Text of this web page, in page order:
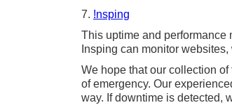
7. !nsping
This uptime and performance
Insping can monitor
We hope that our collection
of emergency. Our
way. If downtime is detected,